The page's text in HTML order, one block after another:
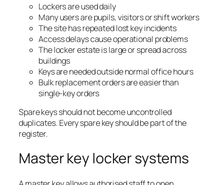
Lockers are used daily
Many users are pupils, visitors or shift workers
The site has repeated lost key incidents
Access delays cause operational problems
The locker estate is large or spread across
buildings
Keys are needed outside normal office hours
Bulk replacement orders are easier than
single-key orders
Spare keys should not become uncontrolled
duplicates. Every spare key should be part of the
register.
Master key locker systems